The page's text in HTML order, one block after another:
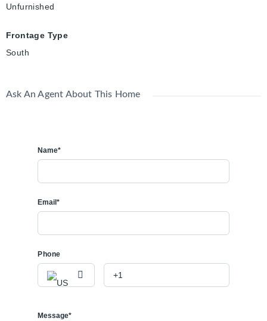
Unfurnished
Frontage Type
South
Ask An Agent About This Home
Name*
Email*
Phone
Message*